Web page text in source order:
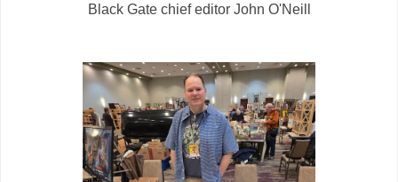
Black Gate chief editor John O'Neill